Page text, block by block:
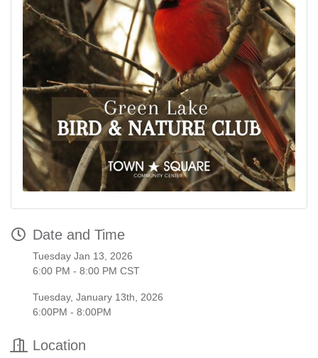
Date and Time
Tuesday Jan 13, 2026
6:00 PM - 8:00 PM CST
Tuesday, January 13th, 2026
6:00PM - 8:00PM
Location